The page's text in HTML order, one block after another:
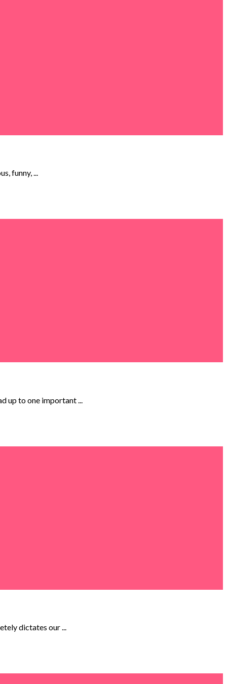
funny, ...
to one important ...
dictates our ...